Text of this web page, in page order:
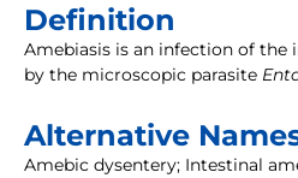
Definition
Amebiasis is an infection of the
by the microscopic parasite
Alternative
Amebic dysentery; Intestinal